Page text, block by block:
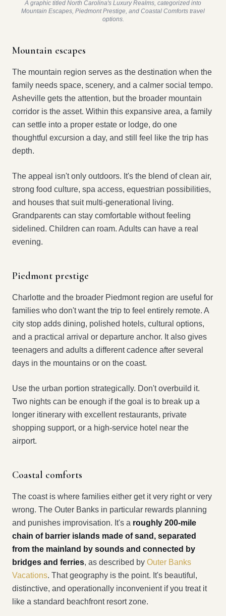
A graphic titled North Carolina's Luxury Realms, categorized into
Mountain Escapes, Piedmont Prestige, and Coastal Comforts travel
options.
Mountain escapes
The mountain region serves as the destination when the
family needs space, scenery, and a calmer social tempo.
Asheville gets the attention, but the broader mountain
corridor is the asset. Within this expansive area, a family
can settle into a proper estate or lodge, do one
thoughtful excursion a day, and still feel like the trip has
depth.
The appeal isn't only outdoors. It's the blend of clean air,
strong food culture, spa access, equestrian possibilities,
and houses that suit multi-generational living.
Grandparents can stay comfortable without feeling
sidelined. Children can roam. Adults can have a real
evening.
Piedmont prestige
Charlotte and the broader Piedmont region are useful for
families who don't want the trip to feel entirely remote. A
city stop adds dining, polished hotels, cultural options,
and a practical arrival or departure anchor. It also gives
teenagers and adults a different cadence after several
days in the mountains or on the coast.
Use the urban portion strategically. Don't overbuild it.
Two nights can be enough if the goal is to break up a
longer itinerary with excellent restaurants, private
shopping support, or a high-service hotel near the
airport.
Coastal comforts
The coast is where families either get it very right or very
wrong. The Outer Banks in particular rewards planning
and punishes improvisation. It's a roughly 200-mile
chain of barrier islands made of sand, separated
from the mainland by sounds and connected by
bridges and ferries, as described by Outer Banks
Vacations. That geography is the point. It's beautiful,
distinctive, and operationally inconvenient if you treat it
like a standard beachfront resort zone.